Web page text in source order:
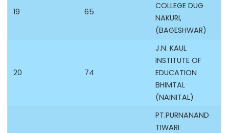
19 65
COLLEGE DUG
NAKURI,
(BAGESHWAR)
20 74
J.N. KAUL
INSTITUTE OF
EDUCATION
BHIMTAL
(NAINITAL)
PT.PURNANAND
TIWARI